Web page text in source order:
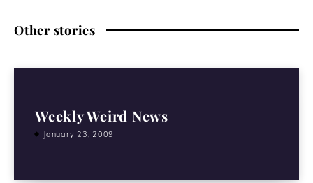
Other stories
Weekly Weird News
January 23, 2009